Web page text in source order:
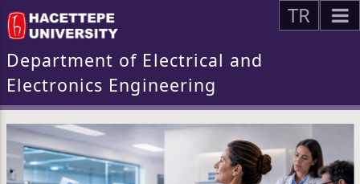
TR
Department of Electrical and
Electronics Engineering